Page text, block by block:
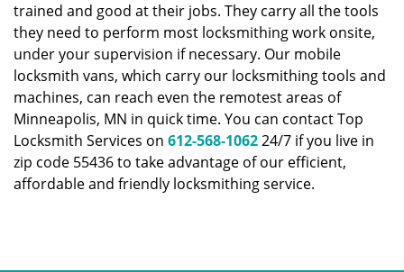
trained and good at their jobs. They carry all the tools
they need to perform most locksmithing work onsite,
under your supervision if necessary. Our mobile
locksmith vans, which carry our locksmithing tools and
machines, can reach even the remotest areas of
Minneapolis, MN in quick time. You can contact Top
Locksmith Services on 612-568-106224/7 if you live in
zip code 55436 to take advantage of our efficient,
affordable and friendly locksmithing service.